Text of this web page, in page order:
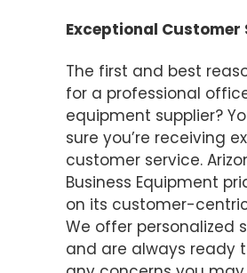
Exceptional Customer
The first and best
for a professional
equipment supplier?
sure you’re receiving
customer service.
Business Equipment
on its customer-
We offer personalized
and are always ready